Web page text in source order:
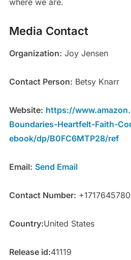
where we are.
Media Contact
Organization: Joy Jensen
Contact Person: Betsy Knarr
Website: https://
Boundaries-Heartfelt-Faith-
ebook/dp/B0FC6MTP28/ref
Email: Send Email
Contact Number:
Country:United States
Release id:41119